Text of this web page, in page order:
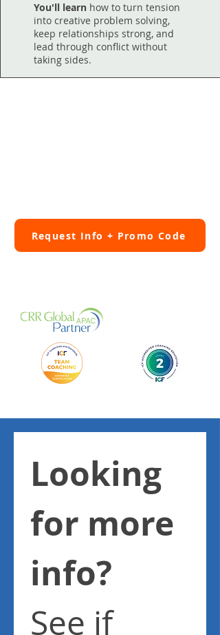
You'll learnhow to turn tension
into creative problem solving,
keep relationships strong, and
lead through conflict without
taking sides.
Request Info + Promo Code
Looking
for more
See if